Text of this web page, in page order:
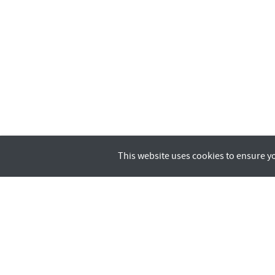
This website uses cookies to ensure